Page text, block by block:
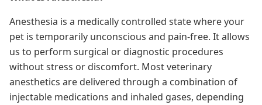
Anesthesia is a medically controlled state where your
pet is temporarily unconscious and pain-free. It allows
us to perform surgical or diagnostic procedures
without stress or discomfort. Most veterinary
anesthetics are delivered through a combination of
injectable medications and inhaled gases, depending